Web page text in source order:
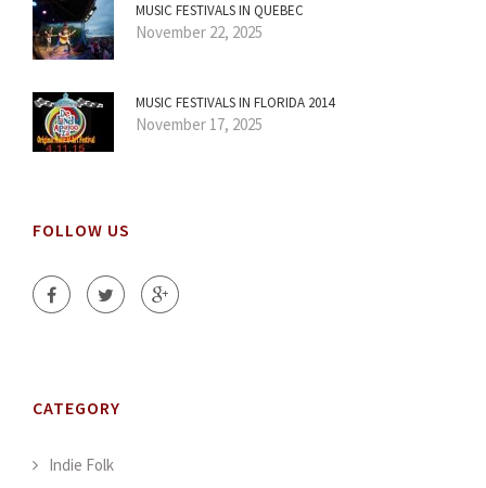
MUSIC FESTIVALS IN QUEBEC
November 22, 2025
MUSIC FESTIVALS IN FLORIDA 2014
November 17, 2025
FOLLOW US
CATEGORY
Indie Folk